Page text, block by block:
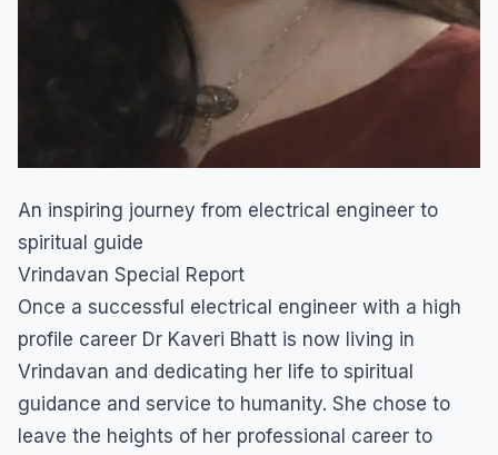
An inspiring journey from electrical engineer to
spiritual guide
Vrindavan Special Report
Once a successful electrical engineer with a high
profile career Dr Kaveri Bhatt is now living in
Vrindavan and dedicating her life to spiritual
guidance and service to humanity. She chose to
leave the heights of her professional career to